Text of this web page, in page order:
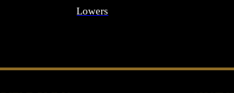
Lowers